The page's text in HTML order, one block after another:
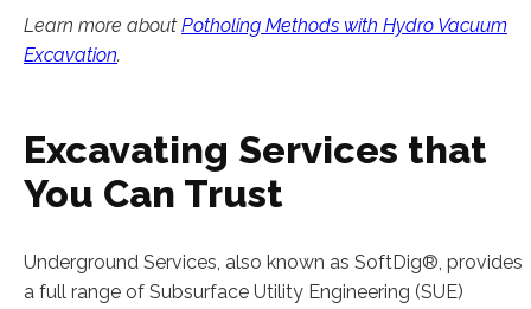
Learn more about Potholing Methods with Hydro Vacuum
Excavation.
Excavating Services that
You Can Trust
Underground Services, also known as SoftDig®, provides
a full range of Subsurface Utility Engineering (SUE)